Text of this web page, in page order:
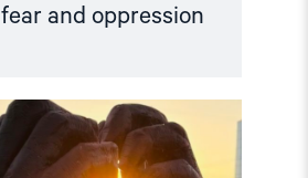
and oppression
Read
article
"People
First